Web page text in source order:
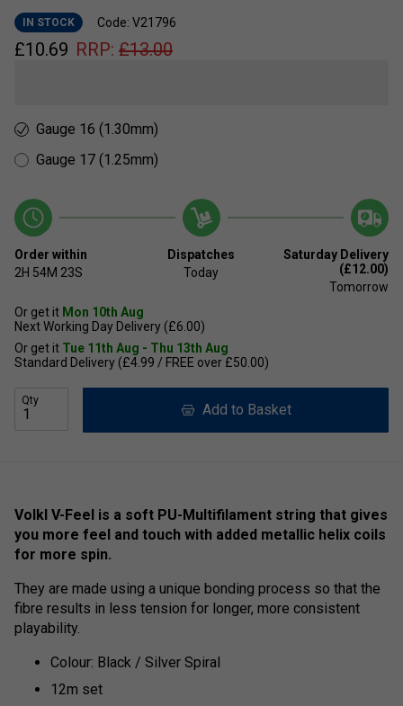
IN STOCK Code: V21796
£10.69 RRP: £13.00
Gauge 16 (1.30mm)
Gauge 17 (1.25mm)
Order within
2H 54M 23S
Dispatches
Today
Saturday Delivery
(£12.00)
Tomorrow
Or get it Mon 10th Aug
Next Working Day Delivery (£6.00)
Or get it Tue 11th Aug - Thu 13th Aug
Standard Delivery (£4.99 / FREE over £50.00)
Qty
Add to Basket
Volkl V-Feel is a soft PU-Multifilament string that gives
you more feel and touch with added metallic helix coils
for more spin.
They are made using a unique bonding process so that the
fibre results in less tension for longer, more consistent
playability.
Colour: Black / Silver Spiral
12m set